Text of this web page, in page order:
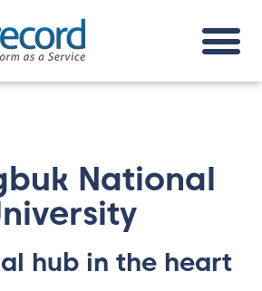
National
hub in the heart